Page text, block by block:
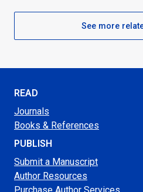
See more
READ
Journals
Books & References
PUBLISH
Submit a Manuscript
Author Resources
Purchase Author Services